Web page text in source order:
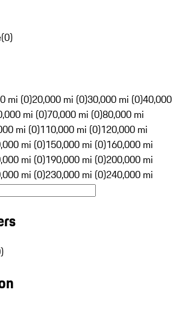
(0)
mi (0)20,000 mi (0)30,000 mi (0)40,000
mi (0)70,000 mi (0)80,000 mi
mi (0)110,000 mi (0)120,000 mi
mi (0)150,000 mi (0)160,000 mi
mi (0)190,000 mi (0)200,000 mi
mi (0)230,000 mi (0)240,000 mi